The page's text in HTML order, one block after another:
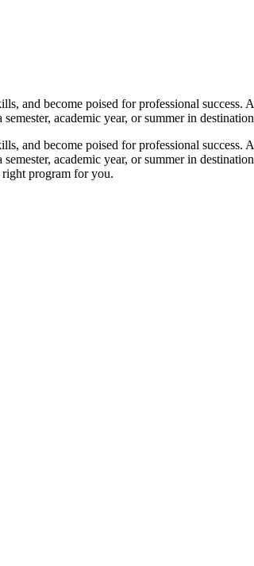
and become poised for professional success.
academic year, or summer in
and become poised for professional success.
academic year, or summer in
right program for you.